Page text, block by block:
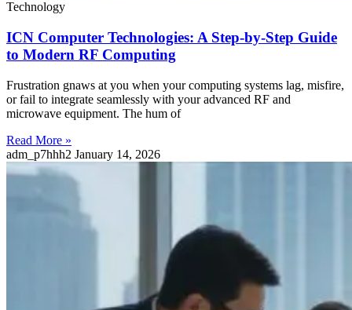
Technology
ICN Computer Technologies: A Step-by-Step Guide
to Modern RF Computing
Frustration gnaws at you when your computing systems lag, misfire,
or fail to integrate seamlessly with your advanced RF and
microwave equipment. The hum of
Read More »
adm_p7hhh2 January 14, 2026